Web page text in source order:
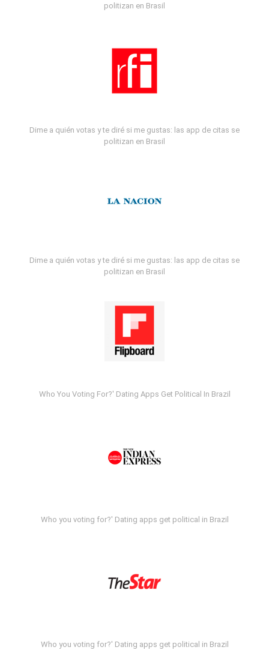
politizan en Brasil
Dime a quién votas y te diré si me gustas: las app de citas se
politizan en Brasil
Dime a quién votas y te diré si me gustas: las app de citas se
politizan en Brasil
Who You Voting For?' Dating Apps Get Political In Brazil
Who you voting for?' Dating apps get political in Brazil
Who you voting for?' Dating apps get political in Brazil